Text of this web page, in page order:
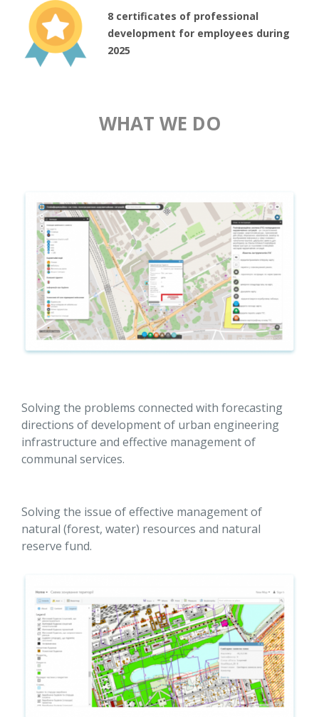
8 certificates of professional
development for employees during
2025
WHAT WE DO
Solving the problems connected with forecasting
directions of development of urban engineering
infrastructure and effective management of
communal services.
Solving the issue of effective management of
natural (forest, water) resources and natural
reserve fund.